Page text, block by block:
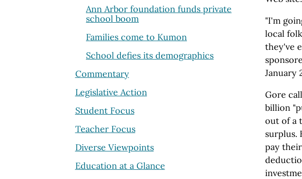
"I'm
local
they've
January
Gore
billion
out of a
surplus.
pay
Ann Arbor foundation funds private
school boom
Families come to Kumon
School defies its demographics
Commentary
Legislative Action
Student Focus
Teacher Focus
Diverse Viewpoints
Education at a Glance